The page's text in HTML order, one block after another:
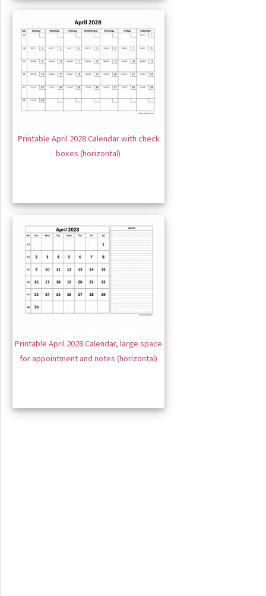
Printable April 2028 Calendar with check
boxes (horizontal)
Printable April 2028 Calendar, large space
for appointment and notes (horizontal)